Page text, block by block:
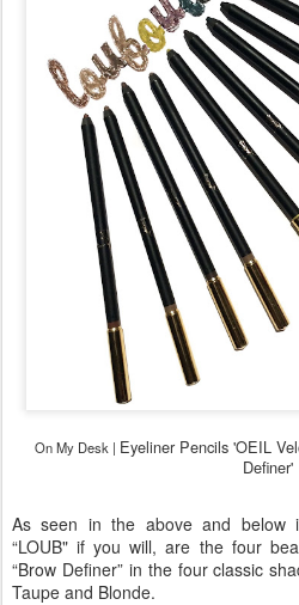
On My Desk | Eyeliner Pencils 'OEIL
Definer'
As seen in the above and below
“LOUB" if you will, are the four
“Brow Definer” in the four classic
Taupe and Blonde.